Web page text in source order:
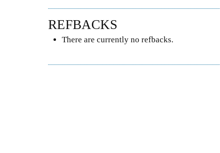
REFBACKS
There are currently no refbacks.